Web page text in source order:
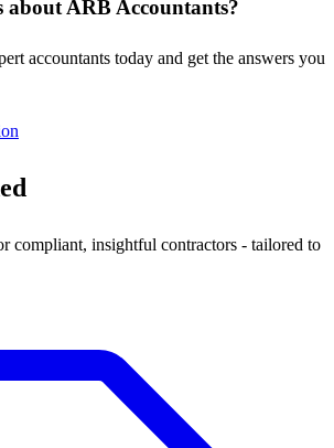
about ARB Accountants?
accountants today and get the answers you
compliant, insightful contractors - tailored to